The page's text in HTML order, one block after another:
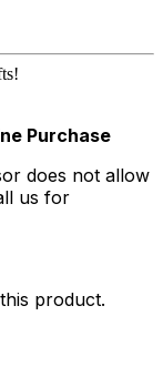
Purchase
does not allow
us for
product.